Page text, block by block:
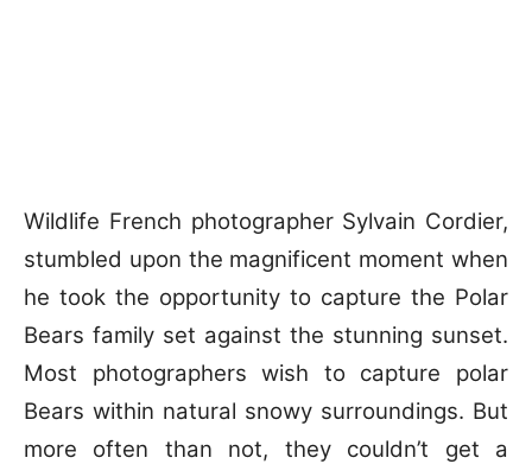
Wildlife French photographer Sylvain Cordier,
stumbled upon the magnificent moment when
he took the opportunity to capture the Polar
Bears family set against the stunning sunset.
Most photographers wish to capture polar
Bears within natural snowy surroundings. But
more often than not, they couldn’t get a